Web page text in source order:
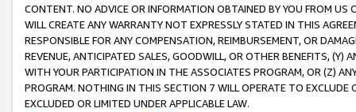
CONTENT. NO ADVICE OR INFORMATION OBTAINED BY YOU FROM
WILL CREATE ANY WARRANTY NOT EXPRESSLY STATED IN THIS
RESPONSIBLE FOR ANY COMPENSATION, REIMBURSEMENT, OR
REVENUE, ANTICIPATED SALES, GOODWILL, OR OTHER BENEFITS,
WITH YOUR PARTICIPATION IN THE ASSOCIATES PROGRAM, OR (Z)
PROGRAM. NOTHING IN THIS SECTION 7 WILL OPERATE TO
EXCLUDED OR LIMITED UNDER APPLICABLE LAW.